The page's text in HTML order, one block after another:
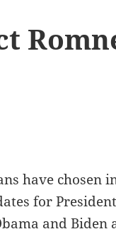
have chosen
for
and Biden